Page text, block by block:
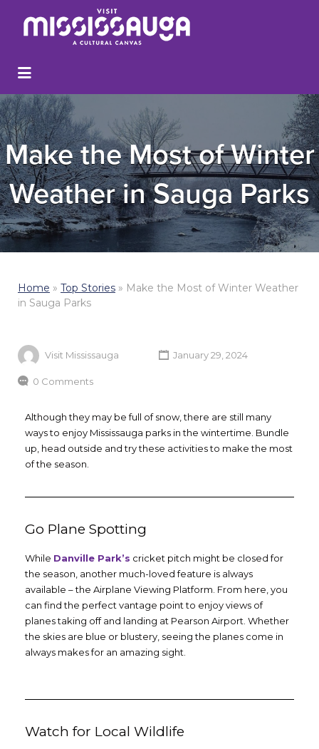
Make the Most of Winter
Weather in Sauga Parks
Home » Top Stories » Make the Most of Winter Weather
in Sauga Parks
Visit Mississauga January 29, 2024
0 Comments
Although they may be full of snow, there are still many
ways to enjoy Mississauga parks in the wintertime. Bundle
up, head outside and try these activities to make the most
of the season.
Go Plane Spotting
While Danville Park’s cricket pitch might be closed for
the season, another much-loved feature is always
available – the Airplane Viewing Platform. From here, you
can find the perfect vantage point to enjoy views of
planes taking off and landing at Pearson Airport. Whether
the skies are blue or blustery, seeing the planes come in
always makes for an amazing sight.
Watch for Local Wildlife